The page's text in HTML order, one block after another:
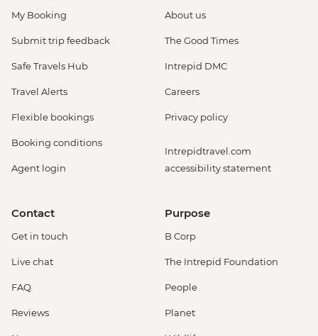
My Booking
Submit trip feedback
Safe Travels Hub
Travel Alerts
Flexible bookings
Booking conditions
Agent login
About us
The Good Times
Intrepid DMC
Careers
Privacy policy
Intrepidtravel.com
accessibility statement
Contact
Get in touch
Live chat
FAQ
Reviews
Purpose
B Corp
The Intrepid Foundation
People
Planet